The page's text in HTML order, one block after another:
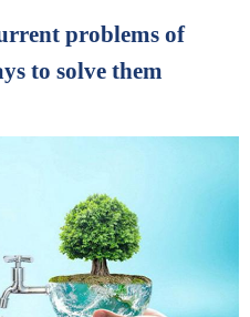
problems of
to solve them